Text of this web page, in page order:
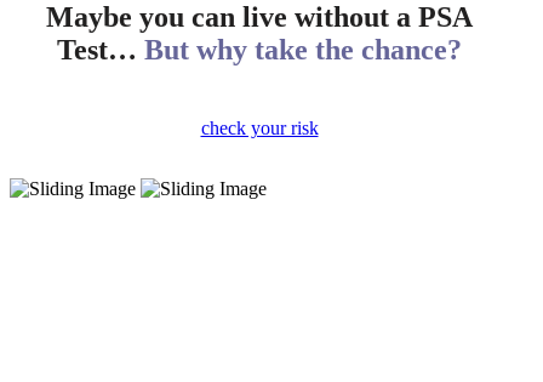
Maybe you can live without a PSA
Test… But why take the chance?
check your risk